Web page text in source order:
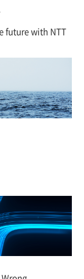
future with NTT